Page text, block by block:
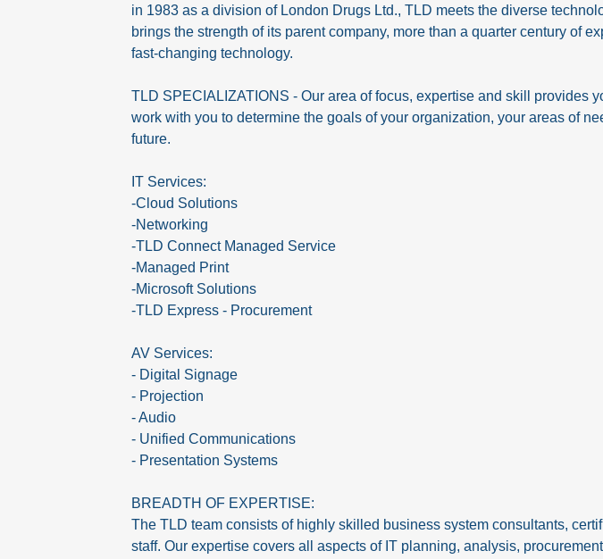
in 1983 as a division of London Drugs Ltd., TLD meets the diverse
brings the strength of its parent company, more than a quarter century of
fast-changing technology.
TLD SPECIALIZATIONS - Our area of focus, expertise and skill provides
work with you to determine the goals of your organization, your areas of
future.
IT Services:
-Cloud Solutions
-Networking
-TLD Connect Managed Service
-Managed Print
-Microsoft Solutions
-TLD Express - Procurement
AV Services:
- Digital Signage
- Projection
- Audio
- Unified Communications
- Presentation Systems
BREADTH OF EXPERTISE:
The TLD team consists of highly skilled business system consultants,
staff. Our expertise covers all aspects of IT planning, analysis,